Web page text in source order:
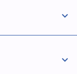
expand_more
expand_more